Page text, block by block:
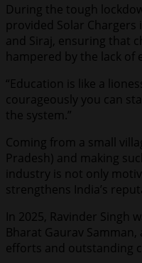
During the tough
provided Solar
and Siraj, ensuring that
hampered by the lack of
“Education is like a
courageously you can
the system.”
Coming from a small
Pradesh) and making
industry is not only
strengthens India’s
In 2025, Ravinder Singh
Bharat Gaurav
efforts and outstanding